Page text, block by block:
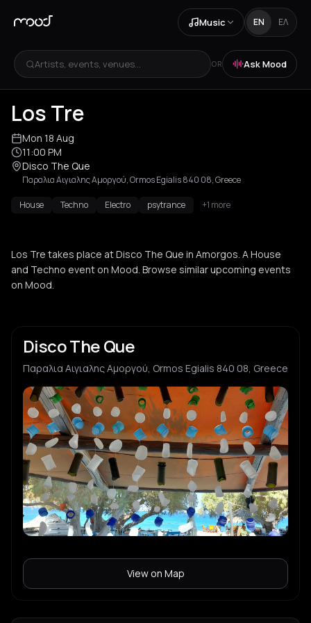
Music EN ΕΛ
Artists, events, venues... OR Ask Mood
Los Tre
Mon 18 Aug
11:00 PM
Disco The Que
Παραλια Αιγιαλης Αμοργού, Ormos Egialis 840 08, Greece
House Techno Electro psytrance +1 more
Los Tre takes place at Disco The Que in Amorgos. A House
and Techno event on Mood. Browse similar upcoming events
on Mood.
Disco The Que
Παραλια Αιγιαλης Αμοργού, Ormos Egialis 840 08, Greece
View on Map